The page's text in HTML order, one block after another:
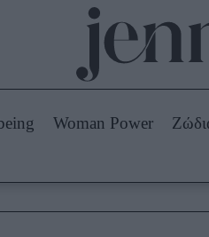
Woman Power